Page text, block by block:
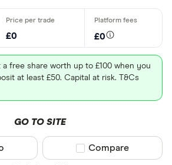
£0 £0
a free share worth up to £100 when you
at least £50. Capital at risk. T&Cs
GO TO SITE
Compare product
Compare